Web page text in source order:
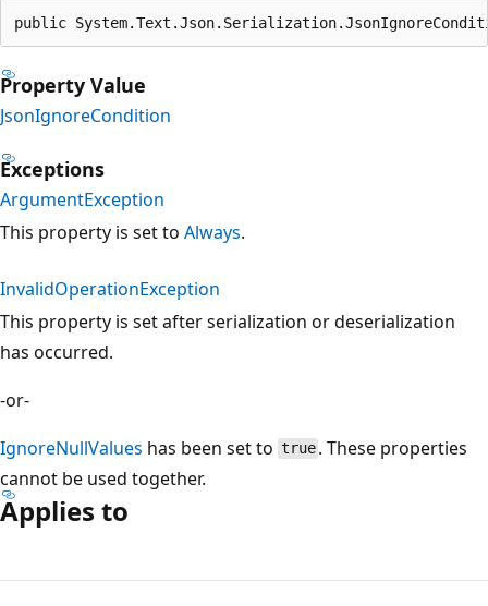
public
Property Value
JsonIgnoreCondition
Exceptions
ArgumentException
This property is set to Always.
InvalidOperationException
This property is set after serialization or deserialization
has occurred.
-or-
IgnoreNullValues has been set to true . These properties
cannot be used together.
Applies to
mode